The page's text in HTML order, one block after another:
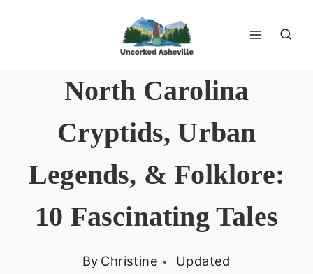
North Carolina
Cryptids, Urban
Legends, & Folklore:
10 Fascinating Tales
By Christine
Updated